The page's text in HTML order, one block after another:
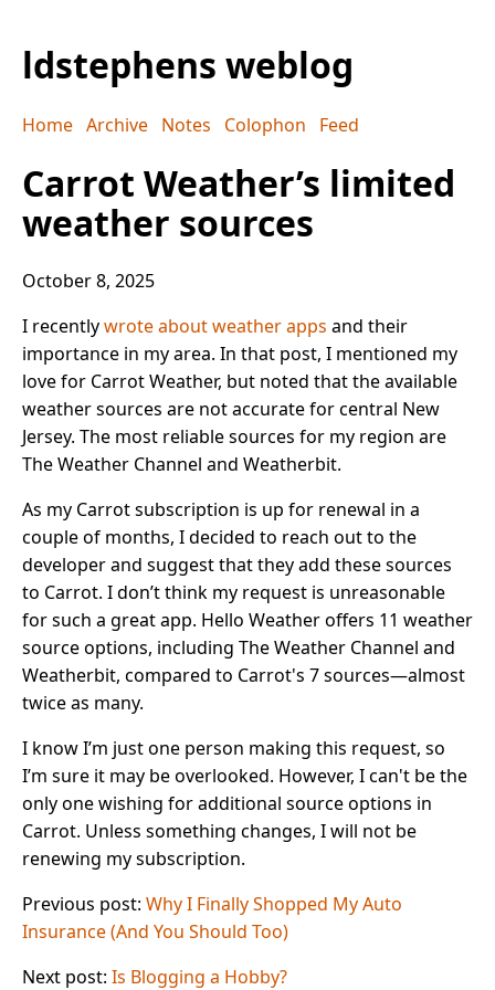
ldstephens weblog
Home Archive Notes Colophon Feed
Carrot Weather’s limited
weather sources
October 8, 2025
I recentlywrote about weather apps and their
importance in my area. In that post, I mentioned my
love for Carrot Weather, but noted that the available
weather sources are not accurate for central New
Jersey. The most reliable sources for my region are
The Weather Channel and Weatherbit.
As my Carrot subscription is up for renewal in a
couple of months, I decided to reach out to the
developer and suggest that they add these sources
to Carrot. I don’t think my request is unreasonable
for such a great app. Hello Weather offers 11 weather
source options, including The Weather Channel and
Weatherbit, compared to Carrot's 7 sources—almost
twice as many.
I know I’m just one person making this request, so
I’m sure it may be overlooked. However, I can't be the
only one wishing for additional source options in
Carrot. Unless something changes, I will not be
renewing my subscription.
Previous post: Why I Finally Shopped My Auto
Insurance (And You Should Too)
Next post: Is Blogging a Hobby?